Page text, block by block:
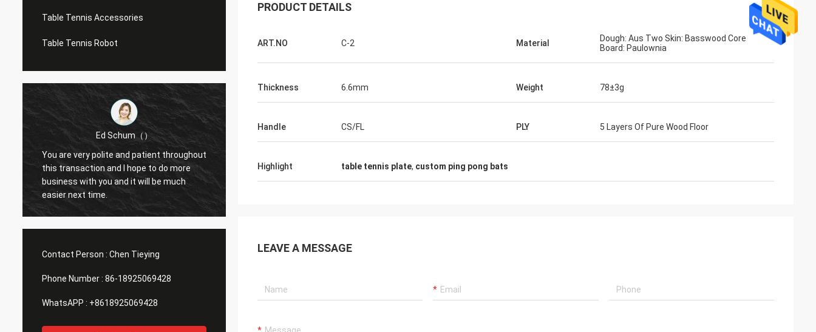
Table Tennis Accessories
Table Tennis Robot
Ed Schum（）
You are very polite and patient throughout
this transaction and I hope to do more
business with you and it will be much
easier next time.
Julien
Hello, KENHO It seems that we have a
feedback with WhatsApp Balls are very
Thank you for good quality and shipment
in time for our Tables and Bats
you very much
Contact Person : Chen Tieying
Phone Number : 86-18925069428
WhatsAPP : +8618925069428
PRODUCT DETAILS
ART.NO C-2 Material
Dough: Aus Two Skin: Basswood Core
Board: Paulownia
Thickness 6.6mm Weight 78±3g
Handle CS/FL PLY 5 Layers Of Pure Wood Floor
Highlight table tennis plate, custom ping pong bats
LEAVE A MESSAGE